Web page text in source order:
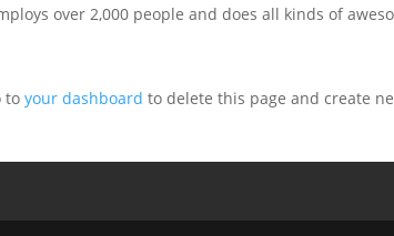
over 2,000 people and does all kinds of
toyour dashboard to delete this page and create